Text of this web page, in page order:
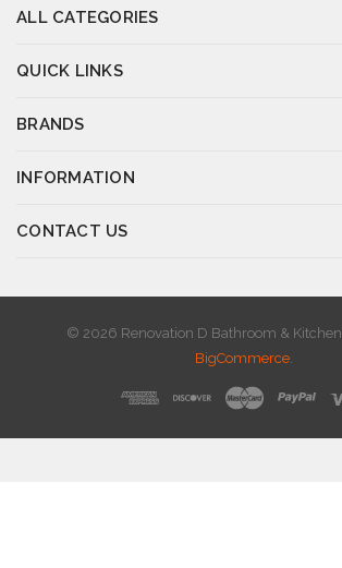
ALL CATEGORIES
QUICK LINKS
BRANDS
INFORMATION
CONTACT US
© 2026 Renovation D Bathroom & Kitchen
BigCommerce.